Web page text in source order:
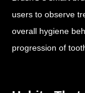
users to observe
overall hygiene
progression of